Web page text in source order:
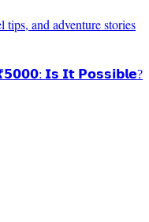
tips, and adventure stories
𝗜𝘀 𝗜𝘁 𝗣𝗼𝘀𝘀𝗶𝗯𝗹𝗲?